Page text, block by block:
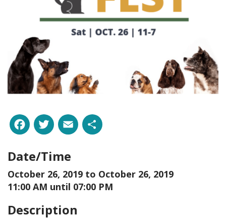
Facebook
Twitter
Email
Date/Time
October 26, 2019 to October 26, 2019
11:00 AM until 07:00 PM
Description